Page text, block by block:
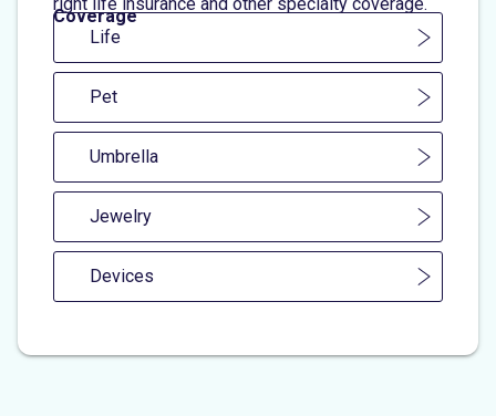
Coverage
Life
Pet
Umbrella
Jewelry
Devices